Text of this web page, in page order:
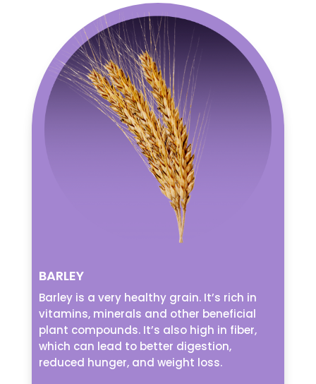
BARLEY
Barley is a very healthy grain. It’s rich in
vitamins, minerals and other beneficial
plant compounds. It’s also high in fiber,
which can lead to better digestion,
reduced hunger, and weight loss.